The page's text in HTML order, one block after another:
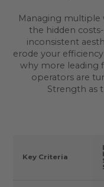
Managing
the hidden
inconsistent
erode your
why more leading
operators are
Strength as
Key Criteria